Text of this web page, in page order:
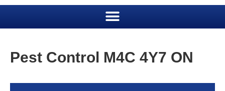
Pest Control M4C 4Y7 ON